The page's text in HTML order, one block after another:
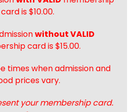
card is $10.00.
without VALID
card is $15.00.
times when admission and
prices vary.
your membership card.